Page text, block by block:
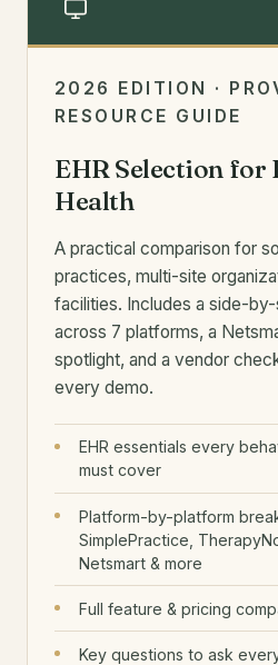
2026 EDITION ·
RESOURCE GUIDE
EHR Selection for
Health
A practical comparison for
practices, multi-site
facilities. Includes a side-
across 7 platforms, a
spotlight, and a vendor
every demo.
EHR essentials every
must cover
Platform-by-platform
SimplePractice,
Netsmart & more
Full feature & pricing
Key questions to ask